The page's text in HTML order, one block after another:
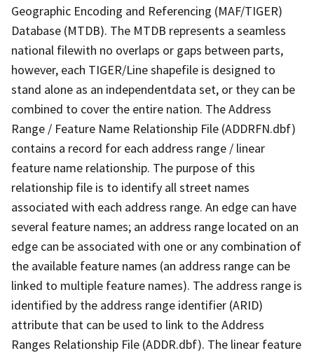
Geographic Encoding and Referencing (MAF/TIGER)
Database (MTDB). The MTDB represents a seamless
national filewith no overlaps or gaps between parts,
however, each TIGER/Line shapefile is designed to
stand alone as an independentdata set, or they can be
combined to cover the entire nation. The Address
Range / Feature Name Relationship File (ADDRFN.dbf)
contains a record for each address range / linear
feature name relationship. The purpose of this
relationship file is to identify all street names
associated with each address range. An edge can have
several feature names; an address range located on an
edge can be associated with one or any combination of
the available feature names (an address range can be
linked to multiple feature names). The address range is
identified by the address range identifier (ARID)
attribute that can be used to link to the Address
Ranges Relationship File (ADDR.dbf). The linear feature